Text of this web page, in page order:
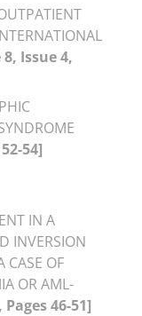
Issue 4,
54]
IN A
INVERSION
CASE OF
OR AML-
46-51]